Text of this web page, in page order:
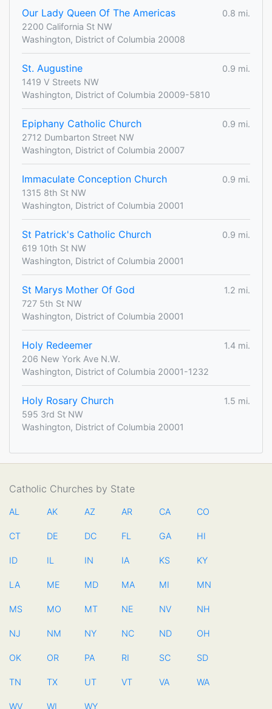
Our Lady Queen Of The Americas
0.8 mi.
2200 California St NW
Washington, District of Columbia 20008
St. Augustine
0.9 mi.
1419 V Streets NW
Washington, District of Columbia 20009-5810
Epiphany Catholic Church
0.9 mi.
2712 Dumbarton Street NW
Washington, District of Columbia 20007
Immaculate Conception Church
0.9 mi.
1315 8th St NW
Washington, District of Columbia 20001
St Patrick's Catholic Church
0.9 mi.
619 10th St NW
Washington, District of Columbia 20001
St Marys Mother Of God
1.2 mi.
727 5th St NW
Washington, District of Columbia 20001
Holy Redeemer
1.4 mi.
206 New York Ave N.W.
Washington, District of Columbia 20001-1232
Holy Rosary Church
1.5 mi.
595 3rd St NW
Washington, District of Columbia 20001
Catholic Churches by State
AL AK AZ AR CA CO
CT DE DC FL GA HI
ID IL IN IA KS KY
LA ME MD MA MI MN
MS MO MT NE NV NH
NJ NM NY NC ND OH
OK OR PA RI SC SD
TN TX UT VT VA WA
WV WI WY